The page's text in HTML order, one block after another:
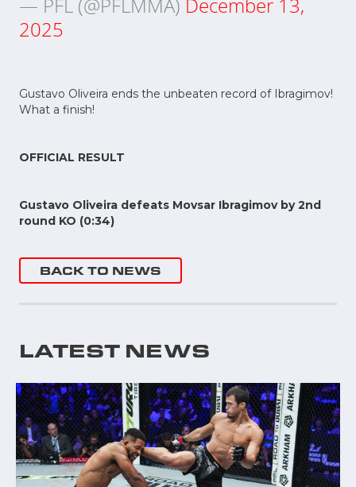
2025
Gustavo Oliveira ends the unbeaten record of Ibragimov!
What a finish!
OFFICIAL RESULT
Gustavo Oliveira defeats Movsar Ibragimov by 2nd
round KO (0:34)
BACK TO NEWS
LATEST NEWS